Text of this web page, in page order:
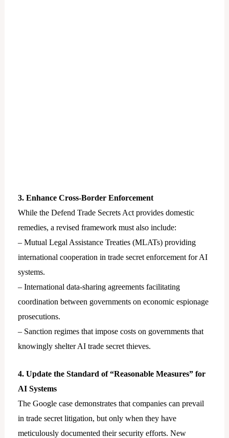
3. Enhance Cross-Border Enforcement
While the Defend Trade Secrets Act provides domestic
remedies, a revised framework must also include:
– Mutual Legal Assistance Treaties (MLATs) providing
international cooperation in trade secret enforcement for AI
systems.
– International data-sharing agreements facilitating
coordination between governments on economic espionage
prosecutions.
– Sanction regimes that impose costs on governments that
knowingly shelter AI trade secret thieves.
4. Update the Standard of “Reasonable Measures” for
AI Systems
The Google case demonstrates that companies can prevail
in trade secret litigation, but only when they have
meticulously documented their security efforts. New